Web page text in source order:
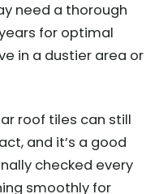
need a thorough
for optimal
in a dustier area or
roof tiles can still
and it’s a good
checked every
smoothly for